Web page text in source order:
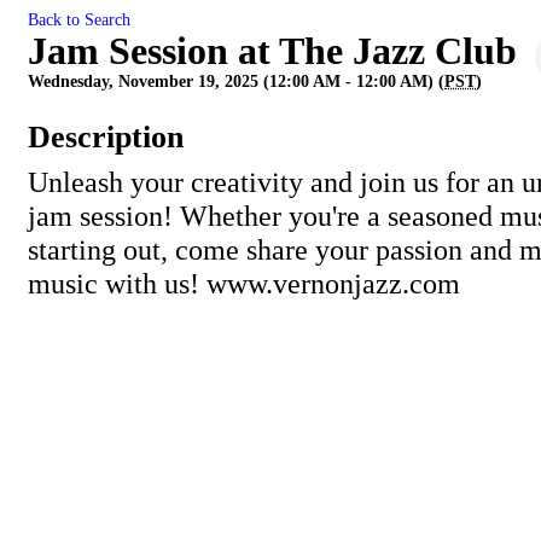
Back to Search
Jam Session at The Jazz Club
Wednesday, November 19, 2025 (12:00 AM - 12:00 AM) (PST)
Description
Unleash your creativity and join us for an
jam session! Whether you're a seasoned
starting out, come share your passion and
music with us! www.vernonjazz.com